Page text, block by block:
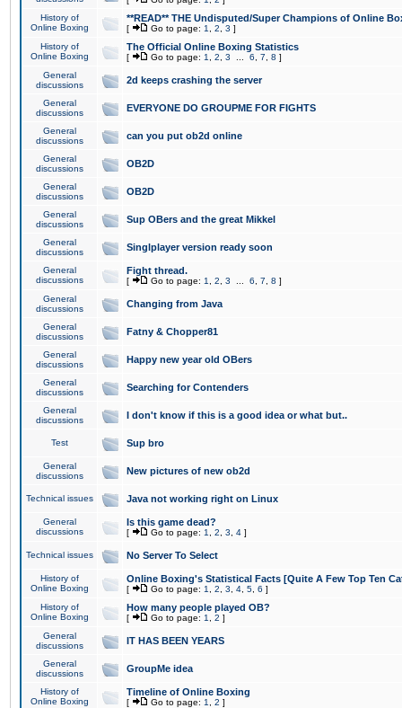
History of
Online Boxing
**READ** THE Undisputed/Super Champions of Online
[ Go to page: 1 2 3 ]
History of
Online Boxing
The Official Online Boxing Statistics
[ Go to page: 1 2 3 6 7 8 ]
General
discussions
2d keeps crashing the server
General
discussions
EVERYONE DO GROUPME FOR FIGHTS
General
discussions
can you put ob2d online
General
discussions
OB2D
General
discussions
OB2D
General
discussions
Sup OBers and the great Mikkel
General
discussions
Singlplayer version ready soon
General
discussions
Fight thread.
[ Go to page: 1 2 3 6 7 8 ]
General
discussions
Changing from Java
General
discussions
Fatny & Chopper81
General
discussions
Happy new year old OBers
General
discussions
Searching for Contenders
General
discussions
I don't know if this is a good idea or what but..
Test Sup bro
General
discussions
New pictures of new ob2d
Technical issues Java not working right on Linux
General
discussions
Is this game dead?
[ Go to page: 1 2 3 4 ]
Technical issues No Server To Select
History of
Online Boxing
Online Boxing's Statistical Facts [Quite A Few Top Ten
[ Go to page: 1 2 3 4 5 6 ]
History of
Online Boxing
How many people played OB?
[ Go to page: 1 2 ]
General
discussions
IT HAS BEEN YEARS
General
discussions
GroupMe idea
History of
Online Boxing
Timeline of Online Boxing
[ Go to page: 1 2 ]